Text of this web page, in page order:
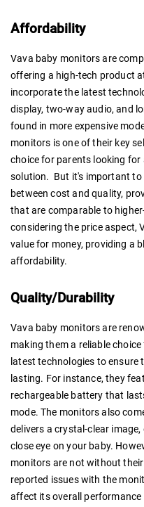
Affordability
Vava baby monitors are
offering a high-tech product
incorporate the latest
display, two-way audio, and
found in more expensive
monitors is one of their key
choice for parents looking
solution. But it's important to
between cost and quality,
that are comparable to
considering the price aspect,
value for money, providing a
affordability.
Quality/Durability
Vava baby monitors are
making them a reliable
latest technologies to
lasting. For instance, they
rechargeable battery that
mode. The monitors also
delivers a crystal-clear
close eye on your baby.
monitors are not without
reported issues with the
affect its overall performance